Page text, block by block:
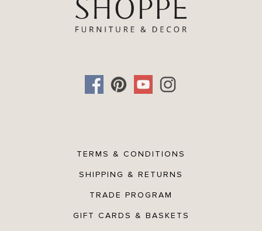
TERMS & CONDITIONS
SHIPPING & RETURNS
TRADE PROGRAM
GIFT CARDS & BASKETS